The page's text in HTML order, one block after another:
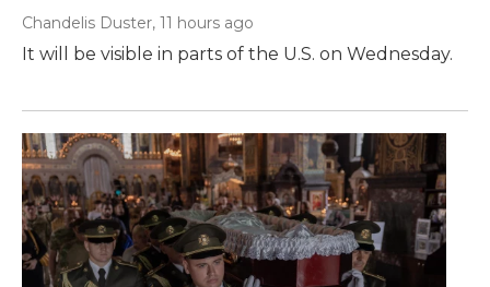
Chandelis Duster, 11 hours ago
It will be visible in parts of the U.S. on Wednesday.